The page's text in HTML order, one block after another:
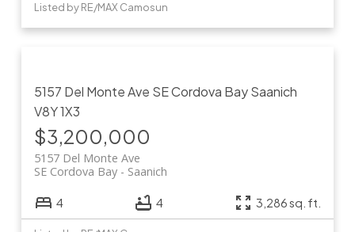
Listed by RE/MAX Camosun
5157 Del Monte Ave SE Cordova BaySaanich
V8Y 1X3
$3,200,000
5157 Del Monte Ave
Saanich
SE Cordova Bay
4 4 3,286 sq. ft.